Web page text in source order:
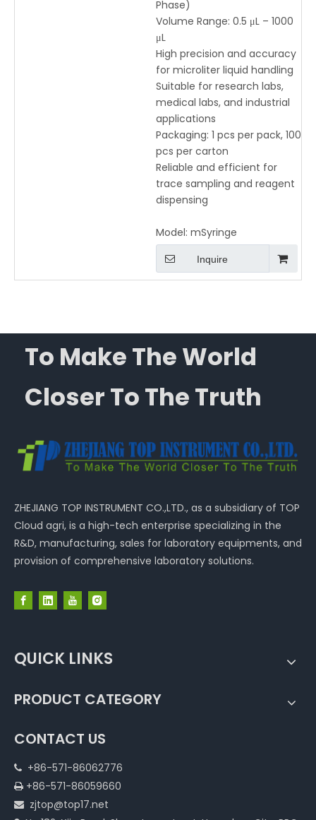
Phase)
Volume Range: 0.5 μL – 1000
μL
High precision and accuracy
for microliter liquid handling
Suitable for research labs,
medical labs, and industrial
applications
Packaging: 1 pcs per pack, 100
pcs per carton
Reliable and efficient for
trace sampling and reagent
dispensing
Model: mSyringe
Inquire
To Make The World
Closer To The Truth
ZHEJIANG TOP INSTRUMENT CO.,LTD., as a subsidiary of TOP
Cloud agri, is a high-tech enterprise specializing in the
R&D, manufacturing, sales for laboratory equipments, and
provision of comprehensive laboratory solutions.
QUICK LINKS
PRODUCT CATEGORY
CONTACT US
 +86-571-86062776
 +86-571-86059660
 zjtop@top17.net